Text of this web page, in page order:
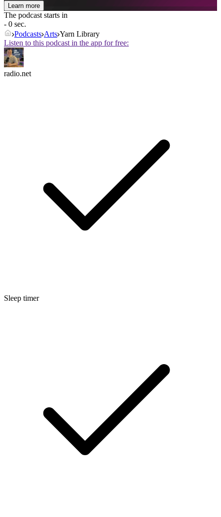
Learn more
The podcast starts in
- 0 sec.
Podcasts Arts Yarn Library
Listen to this podcast in the app for free:
radio.net
Sleep timer